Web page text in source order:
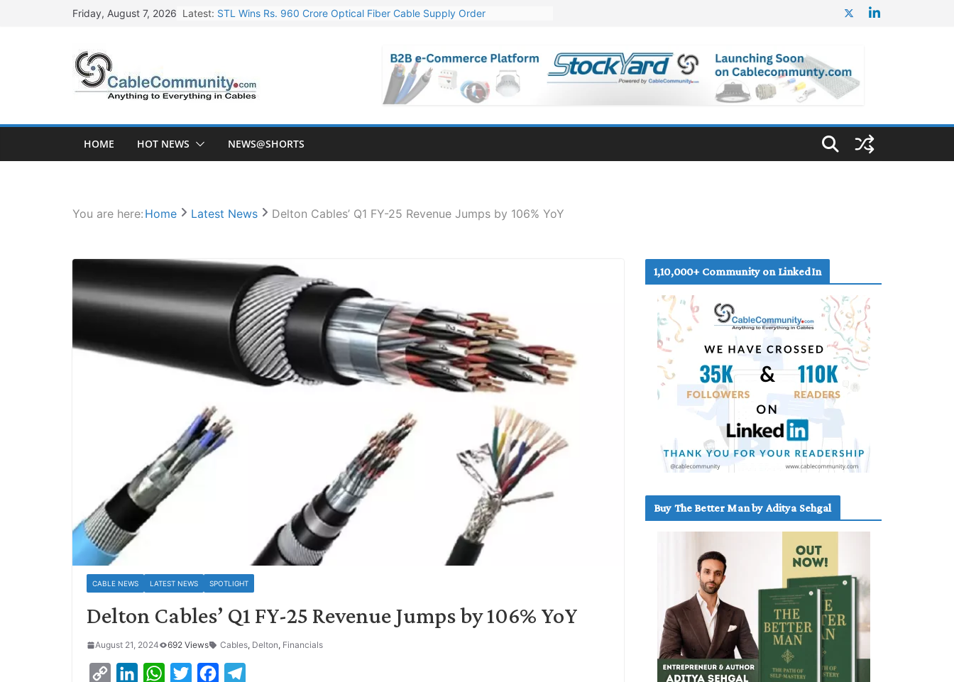
Friday, August 7, 2026 Latest: STL Wins Rs. 960 Crore Optical Fiber Cable Supply Order
NPCIL Floats Tender for Engineering & Design of Bharat Small Reactors
HFCL Wins USD 54.81 Mn Export Orders for Optical Fiber Cables
HOME HOT NEWS NEWS@SHORTS
You are here: Home Latest News Delton Cables’ Q1 FY-25 Revenue Jumps by 106% YoY
CABLE NEWS LATEST NEWS SPOTLIGHT
Delton Cables’ Q1 FY-25 Revenue Jumps by 106% YoY
August 21, 2024 692 Views Cables, Delton, Financials
W
1,10,000+ Community on LinkedIn
Buy The Better Man by Aditya Sehgal